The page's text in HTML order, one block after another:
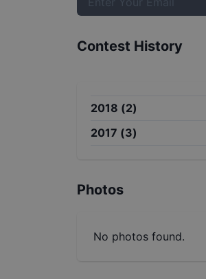
Contest History
2018 (2)
2017 (3)
Photos
No photos found.